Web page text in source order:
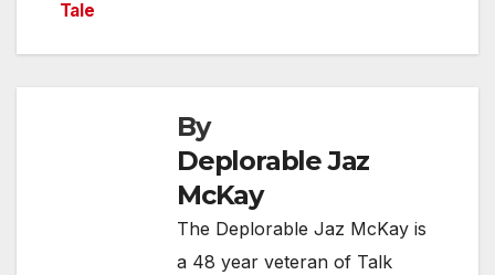
navigation
Tale
By
Deplorable Jaz
McKay
The Deplorable Jaz McKay is
a 48 year veteran of Talk